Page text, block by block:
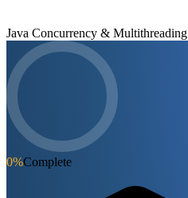
Java Concurrency & Multithreading
0%Complete